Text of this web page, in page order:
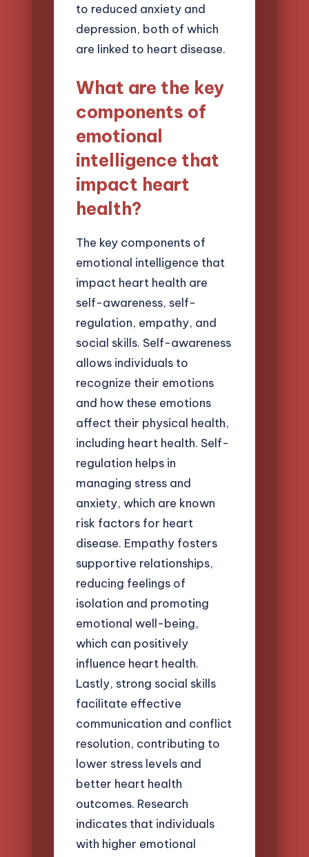
to reduced anxiety and
depression, both of which
are linked to heart disease.
What are the key
components of
emotional
intelligence that
impact heart
health?
The key components of
emotional intelligence that
impact heart health are
self-awareness, self-
regulation, empathy, and
social skills. Self-awareness
allows individuals to
recognize their emotions
and how these emotions
affect their physical health,
including heart health. Self-
regulation helps in
managing stress and
anxiety, which are known
risk factors for heart
disease. Empathy fosters
supportive relationships,
reducing feelings of
isolation and promoting
emotional well-being,
which can positively
influence heart health.
Lastly, strong social skills
facilitate effective
communication and conflict
resolution, contributing to
lower stress levels and
better heart health
outcomes. Research
indicates that individuals
with higher emotional